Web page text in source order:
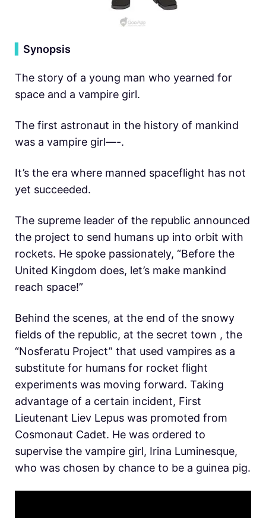
Synopsis
The story of a young man who yearned for
space and a vampire girl.
The first astronaut in the history of mankind
was a vampire girl—-.
It’s the era where manned spaceflight has not
yet succeeded.
The supreme leader of the republic announced
the project to send humans up into orbit with
rockets. He spoke passionately, “Before the
United Kingdom does, let’s make mankind
reach space!”
Behind the scenes, at the end of the snowy
fields of the republic, at the secret town , the
“Nosferatu Project” that used vampires as a
substitute for humans for rocket flight
experiments was moving forward. Taking
advantage of a certain incident, First
Lieutenant Liev Lepus was promoted from
Cosmonaut Cadet. He was ordered to
supervise the vampire girl, Irina Luminesque,
who was chosen by chance to be a guinea pig.